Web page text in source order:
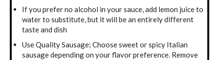
If you prefer no alcohol in your sauce, add lemon juice to
water to substitute, but it will be an entirely different
taste and dish
Use Quality Sausage; Choose sweet or spicy Italian
sausage depending on your flavor preference. Remove